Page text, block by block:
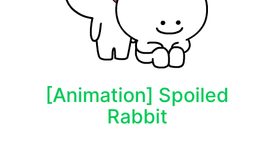
[Animation] Spoiled
Rabbit